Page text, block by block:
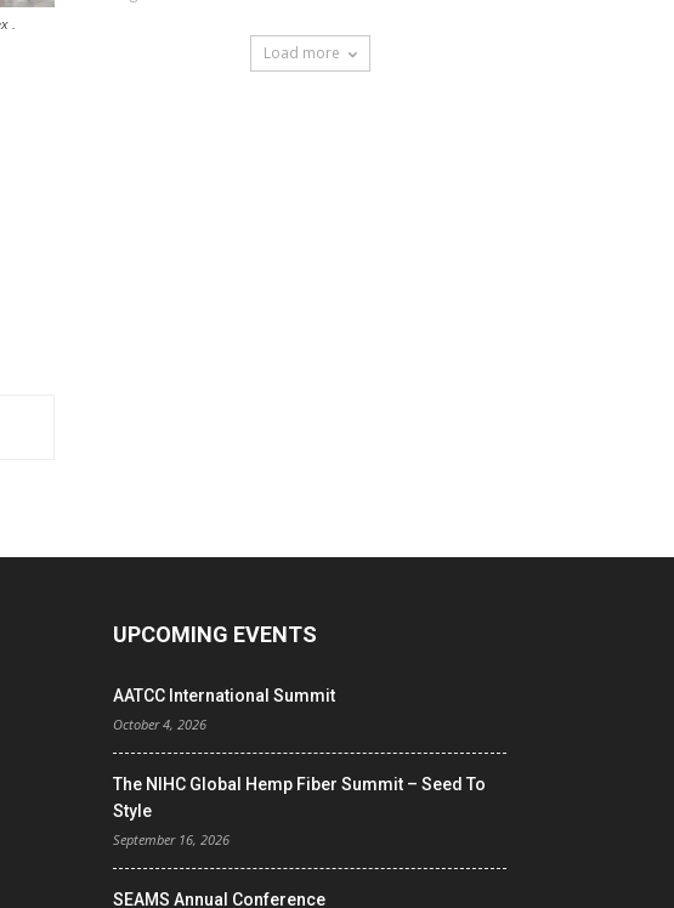
.
Load more
UPCOMING EVENTS
AATCC International Summit
October 4, 2026
The NIHC Global Hemp Fiber Summit – Seed To
Style
September 16, 2026
SEAMS Annual Conference